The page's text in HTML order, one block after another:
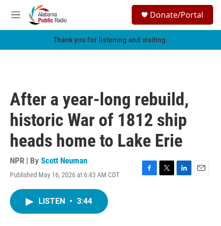
Skip to main content
M
e
h
Donate/Portal
Thank you for listening and visiting.
After a year-long rebuild,
historic War of 1812 ship
heads home to Lake Erie
NPR | By Scott Neuman
Published May 16, 2026 at 6:43 AM CDT
F
T
L
E
LISTEN • 3:44